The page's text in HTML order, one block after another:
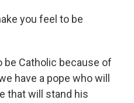
you feel to be
be Catholic because of
have a pope who will
that will stand his